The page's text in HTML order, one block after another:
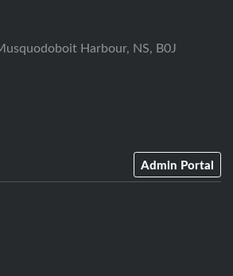
Harbour, NS, B0J
Admin Portal